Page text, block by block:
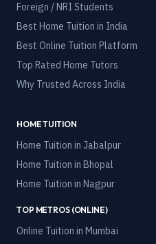
Foreign / NRI Students
Best Home Tuition in India
Best Online Tuition Platform
Top Rated Home Tutors
Why Trusted Across India
HOME TUITION
Home Tuition in Jabalpur
Home Tuition in Bhopal
Home Tuition in Nagpur
TOP METROS (ONLINE)
Online Tuition in Mumbai